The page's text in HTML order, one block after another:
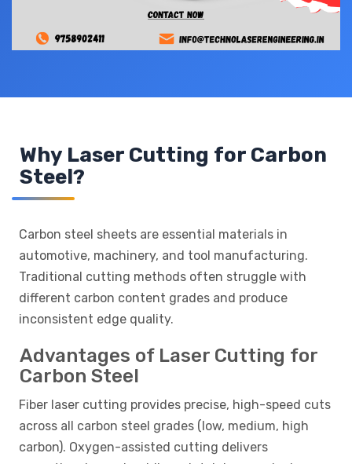
Why Laser Cutting for Carbon
Steel?
Carbon steel sheets are essential materials in
automotive, machinery, and tool manufacturing.
Traditional cutting methods often struggle with
different carbon content grades and produce
inconsistent edge quality.
Advantages of Laser Cutting for
Carbon Steel
Fiber laser cutting provides precise, high-speed cuts
across all carbon steel grades (low, medium, high
carbon). Oxygen-assisted cutting delivers